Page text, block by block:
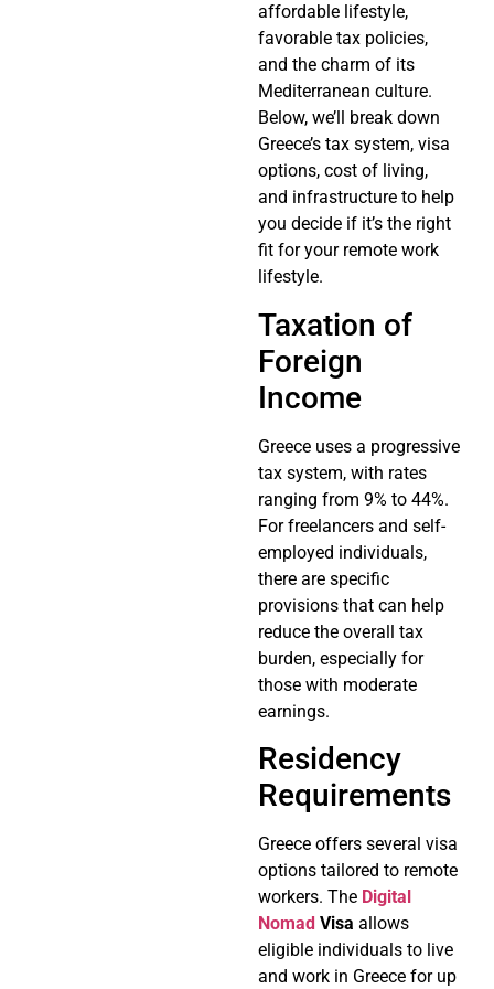
affordable lifestyle,
favorable tax policies,
and the charm of its
Mediterranean culture.
Below, we’ll break down
Greece’s tax system, visa
options, cost of living,
and infrastructure to help
you decide if it’s the right
fit for your remote work
lifestyle.
Taxation of
Foreign
Income
Greece uses a progressive
tax system, with rates
ranging from 9% to 44%.
For freelancers and self-
employed individuals,
there are specific
provisions that can help
reduce the overall tax
burden, especially for
those with moderate
earnings.
Residency
Requirements
Greece offers several visa
options tailored to remote
workers. The Digital
Nomad Visa allows
eligible individuals to live
and work in Greece for up